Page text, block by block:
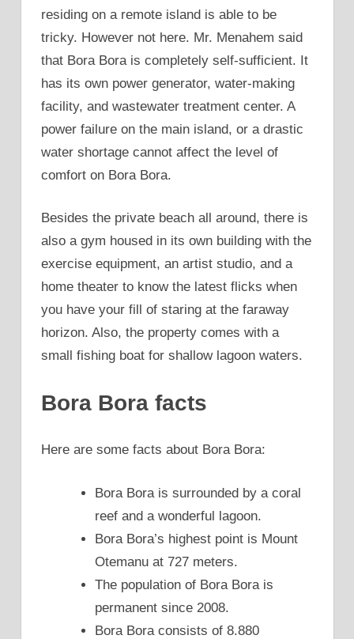
residing on a remote island is able to be
tricky. However not here. Mr. Menahem said
that Bora Bora is completely self-sufficient. It
has its own power generator, water-making
facility, and wastewater treatment center. A
power failure on the main island, or a drastic
water shortage cannot affect the level of
comfort on Bora Bora.
Besides the private beach all around, there is
also a gym housed in its own building with the
exercise equipment, an artist studio, and a
home theater to know the latest flicks when
you have your fill of staring at the faraway
horizon. Also, the property comes with a
small fishing boat for shallow lagoon waters.
Bora Bora facts
Here are some facts about Bora Bora:
Bora Bora is surrounded by a coral
reef and a wonderful lagoon.
Bora Bora’s highest point is Mount
Otemanu at 727 meters.
The population of Bora Bora is
permanent since 2008.
Bora Bora consists of 8.880